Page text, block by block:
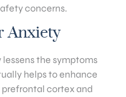
concerns.
Anxiety
the symptoms
helps to enhance
cortex and